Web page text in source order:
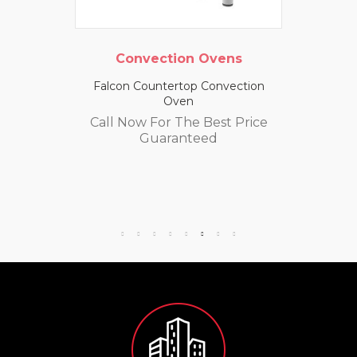
Convection Ovens
Falcon Countertop Convection
Oven
Call Now For The Best Price
Guaranteed